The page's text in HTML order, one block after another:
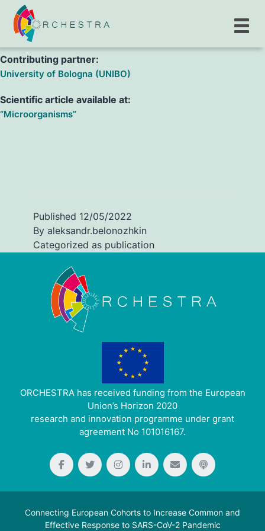
M. Giannella, E. Righi, R. Pascale, M. Rinaldi, N. Caroccia et
Contributing partner:
University of Bologna (UNIBO)
Scientific article available at:
“Microorganisms”
Published 12/05/2022
By aleksandr.belonozhkin
Categorized as publication
ORCHESTRA has received funding from the European
Union’s Horizon 2020
research and innovation programme under grant
agreement No 101016167.
Connecting European Cohorts to Increase Common and
Effective Response to SARS-CoV-2 Pandemic